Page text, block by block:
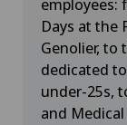
employees:
Days at the
Genolier, to
dedicated
under-25s,
and Medical